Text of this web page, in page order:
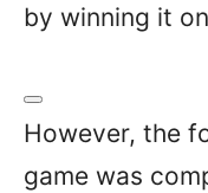
by winning it
However, the
game was